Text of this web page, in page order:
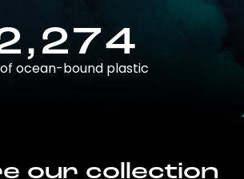
ocean-bound plastic
our collection